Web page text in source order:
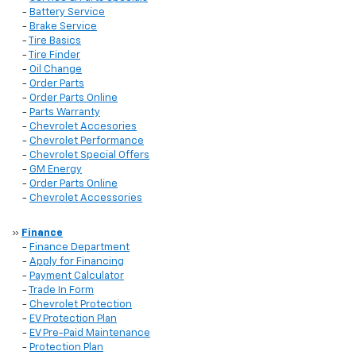
- Battery Service
- Brake Service
-
Tire Basics
-
Tire Finder
- Oil Change
- Order Parts
- Order Parts Online
- Parts Warranty
- Chevrolet Accesories
- Chevrolet Performance
- Chevrolet Special Offers
- GM Energy
- Order Parts Online
- Chevrolet Accessories
» Finance
- Finance Department
- Apply for Financing
- Payment Calculator
-
Trade In Form
- Chevrolet Protection
- EV Protection Plan
- EV Pre-Paid Maintenance
- Protection Plan